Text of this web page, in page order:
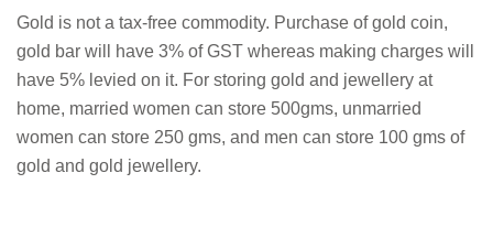
Gold is not a tax-free commodity. Purchase of gold coin,
gold bar will have 3% of GST whereas making charges will
have 5% levied on it. For storing gold and jewellery at
home, married women can store 500gms, unmarried
women can store 250 gms, and men can store 100 gms of
gold and gold jewellery.